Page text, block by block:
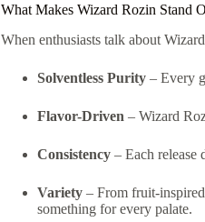
What Makes Wizard Rozin Stand
When enthusiasts talk about
Solventless Purity– Every
Flavor-Driven – Wizard
Consistency– Each release
Variety– From fruit-
something for every palate.